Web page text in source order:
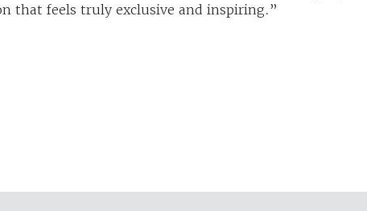
that feels truly exclusive and inspiring.”